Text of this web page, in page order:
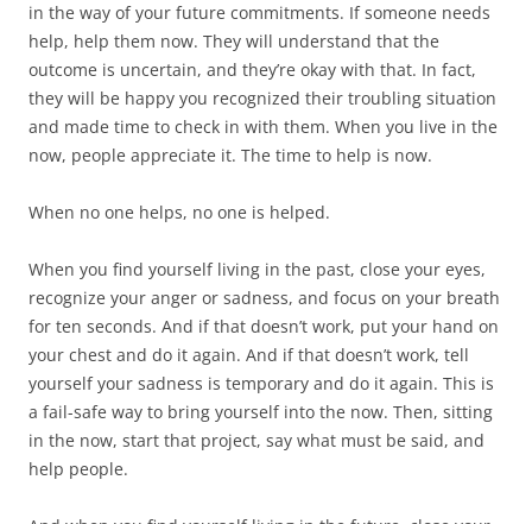
in the way of your future commitments. If someone needs
help, help them now. They will understand that the
outcome is uncertain, and they’re okay with that. In fact,
they will be happy you recognized their troubling situation
and made time to check in with them. When you live in the
now, people appreciate it. The time to help is now.
When no one helps, no one is helped.
When you find yourself living in the past, close your eyes,
recognize your anger or sadness, and focus on your breath
for ten seconds. And if that doesn’t work, put your hand on
your chest and do it again. And if that doesn’t work, tell
yourself your sadness is temporary and do it again. This is
a fail-safe way to bring yourself into the now. Then, sitting
in the now, start that project, say what must be said, and
help people.